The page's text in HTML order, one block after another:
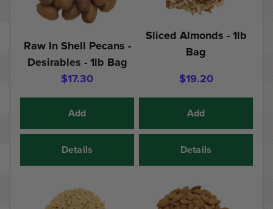
Raw In Shell Pecans -
Desirables - 1lb Bag
$17.30
Add
Details
Sliced Almonds - 1lb
Bag
$19.20
Add
Details